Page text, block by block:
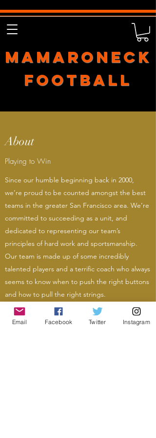
Mamaroneck
Football
About
Playing to Win
Since our humble beginning back in 2000,
we’re proud to be counted amongst the best
teams in the greater San Francisco area. We’re
committed to succeeding as a unit, and
dedicated to representing our team’s
principles of hard work and sportsmanship.
Our team is made up of some incredibly
talented players and a terrific coach who always
seems to know when to push the right buttons
and how to pull the right strings.
Email Facebook Twitter Instagram